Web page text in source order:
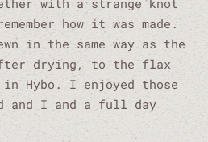
with a strange knot
how it was made.
in the same way as the
drying, to the flax
Hybo. I enjoyed those
and I and a full day